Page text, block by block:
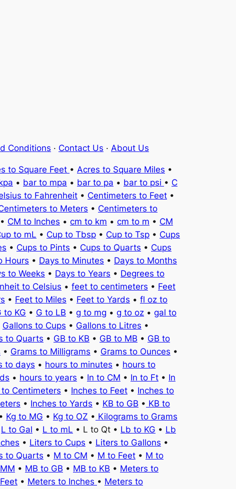
Conditions · Contact Us · About Us
to Square Feet • Acres to Square Miles •
• bar to mpa • bar to pa • bar to psi • C
to Fahrenheit • Centimeters to Feet •
to Meters • Centimeters to
• CM to Inches • cm to km • cm to m • CM
to mL • Cup to Tbsp • Cup to Tsp • Cups
• Cups to Pints • Cups to Quarts • Cups
Hours • Days to Minutes • Days to Months
to Weeks • Days to Years • Degrees to
to Celsius • feet to centimeters • Feet
• Feet to Miles • Feet to Yards • fl oz to
to KG • G to LB • g to mg • g to oz • gal to
Gallons to Cups • Gallons to Litres •
to Quarts • GB to KB • GB to MB • GB to
• Grams to Milligrams • Grams to Ounces •
to days • hours to minutes • hours to
• hours to years • In to CM • In to Ft • In
to Centimeters • Inches to Feet • Inches to
• Inches to Yards • KB to GB • KB to
• Kg to MG • Kg to OZ • Kilograms to Grams
L to Gal • L to mL • L to Qt • Lb to KG • Lb
• Liters to Cups • Liters to Gallons •
to Quarts • M to CM • M to Feet • M to
• MB to GB • MB to KB • Meters to
• Meters to Inches • Meters to